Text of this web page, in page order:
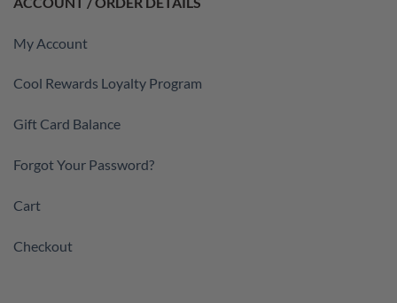
My Account
Cool Rewards Loyalty Program
Gift Card Balance
Forgot Your Password?
Cart
Checkout